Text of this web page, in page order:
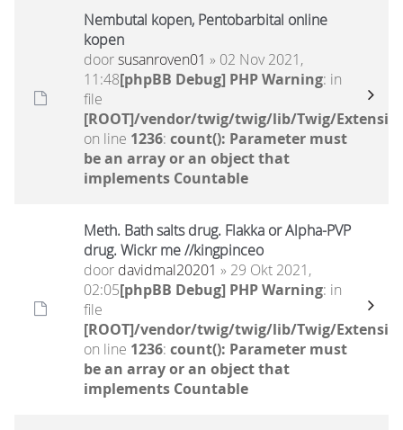
Nembutal kopen, Pentobarbital online
kopen
doorsusanroven01 » 02 Nov 2021,
11:48[phpBB Debug] PHP Warning: in
file
[ROOT]/vendor/twig/twig/lib/Twig/
on line 1236: count(): Parameter must
be an array or an object that
implements Countable
Meth. Bath salts drug. Flakka or Alpha-PVP
drug. Wickr me //kingpinceo
door davidmal20201 » 29 Okt 2021,
02:05[phpBB Debug] PHP Warning: in
file
[ROOT]/vendor/twig/twig/lib/Twig/
on line 1236: count(): Parameter must
be an array or an object that
implements Countable